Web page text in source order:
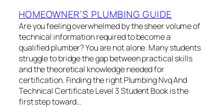
HOMEOWNER’S PLUMBING GUIDE
Are you feeling overwhelmed by the sheer volume of
technical information required to become a
qualified plumber? You are not alone. Many students
struggle to bridge the gap between practical skills
and the theoretical knowledge needed for
certification. Finding the right Plumbing Nvq And
Technical Certificate Level 3 Student Book is the
first step toward…